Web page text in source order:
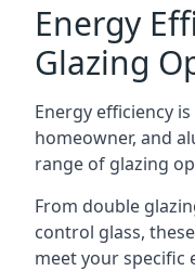
Energy
Glazing
Energy efficiency
homeowner, and
range of glazing
From double
control glass,
meet your specific